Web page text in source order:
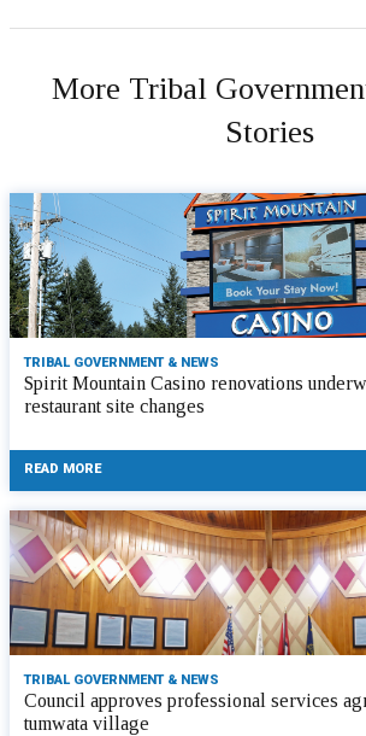
More Tribal
Stories
TRIBAL GOVERNMENT & NEWS
Spirit Mountain Casino renovations
restaurant site changes
READ MORE
TRIBAL GOVERNMENT & NEWS
Council approves professional services
tumwata village